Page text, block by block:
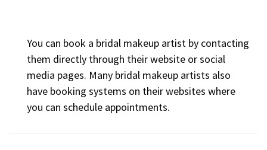
You can book a bridal makeup artist by contacting
them directly through their website or social
media pages. Many bridal makeup artists also
have booking systems on their websites where
you can schedule appointments.